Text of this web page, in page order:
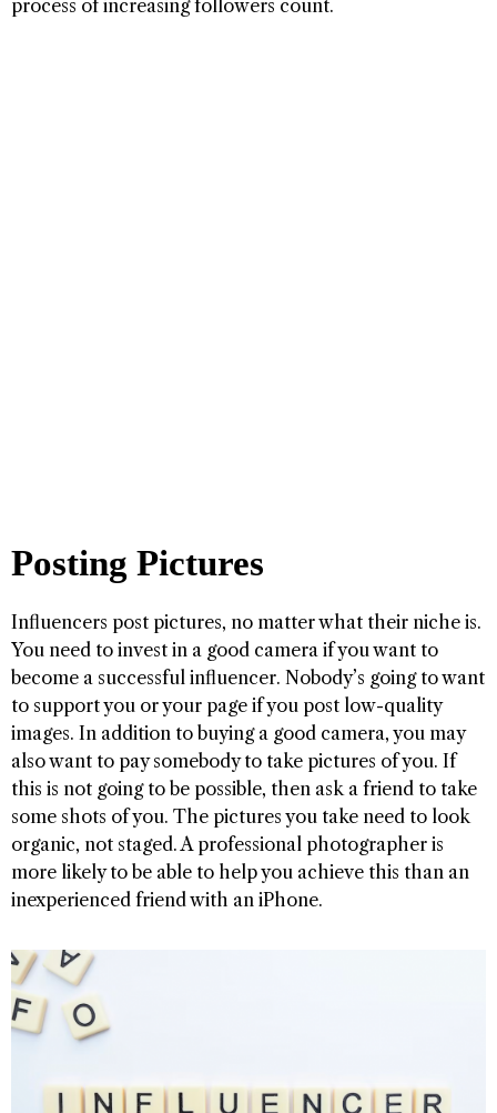
process of increasing followers count.
Posting Pictures
Influencers post pictures, no matter what their niche is.
You need to invest in a good camera if you want to
become a successful influencer. Nobody’s going to want
to support you or your page if you post low-quality
images. In addition to buying a good camera, you may
also want to pay somebody to take pictures of you. If
this is not going to be possible, then ask a friend to take
some shots of you. The pictures you take need to look
organic, not staged. A professional photographer is
more likely to be able to help you achieve this than an
inexperienced friend with an iPhone.